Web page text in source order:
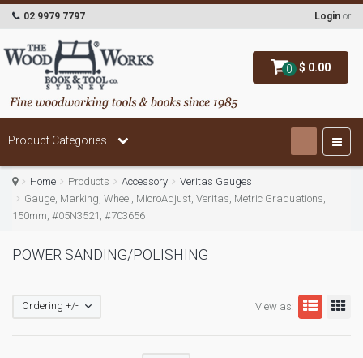
0 $ 0.00
02 9979 7797 Login or
Product Categories
Home Products Accessory
Veritas Gauges
Gauge, Marking, Wheel, MicroAdjust, Veritas, Metric Graduations,
150mm, #05N3521, #703656
POWER SANDING/POLISHING
View as:
Ordering +/-